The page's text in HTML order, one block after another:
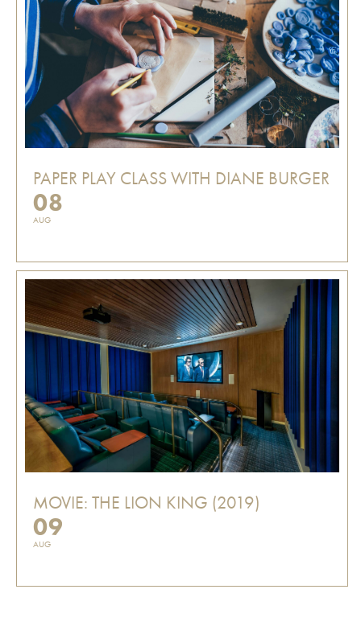
PAPER PLAY CLASS WITH DIANE BURGER
08
AUG
MOVIE: THE LION KING (2019)
09
AUG